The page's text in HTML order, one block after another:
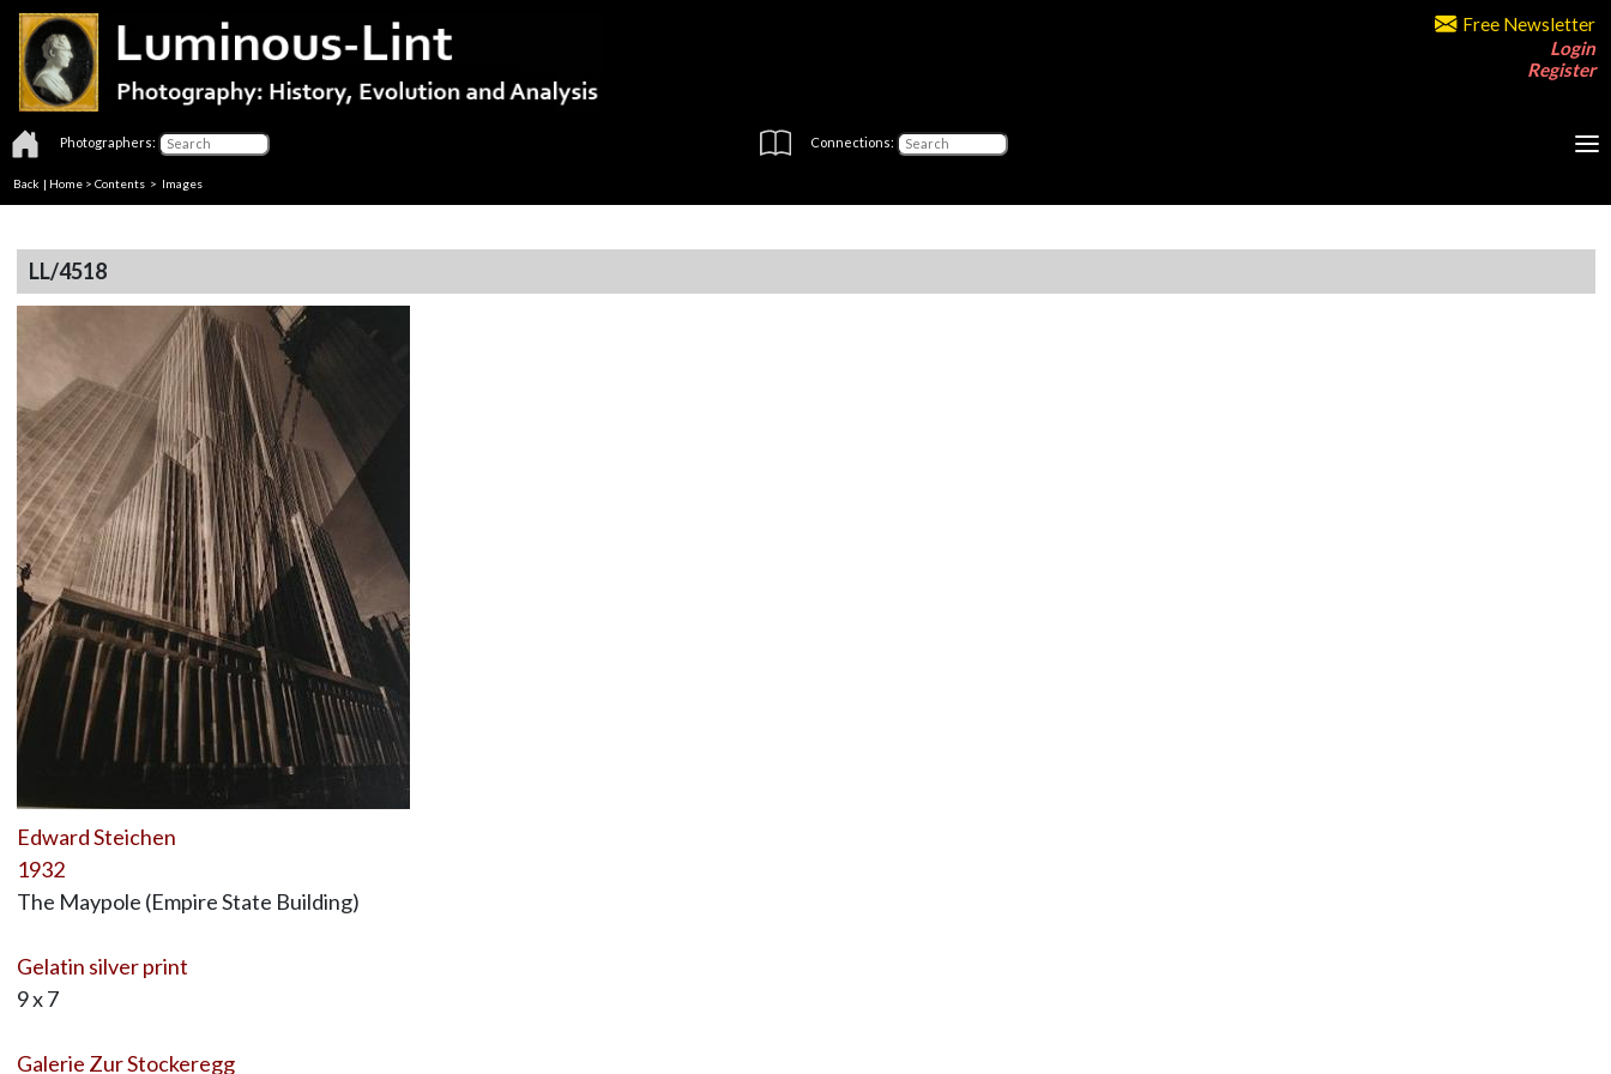
Free Newsletter
Login
Register
Photographers: Connections:
Back | Home > Contents > Images
LL/4518
Edward Steichen
1932
The Maypole (Empire State Building)
Gelatin silver print
9 x 7
Galerie Zur Stockeregg